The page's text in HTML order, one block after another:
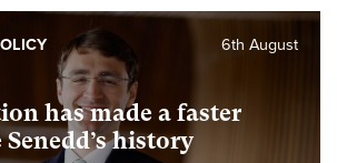
has made a faster
history
6th August